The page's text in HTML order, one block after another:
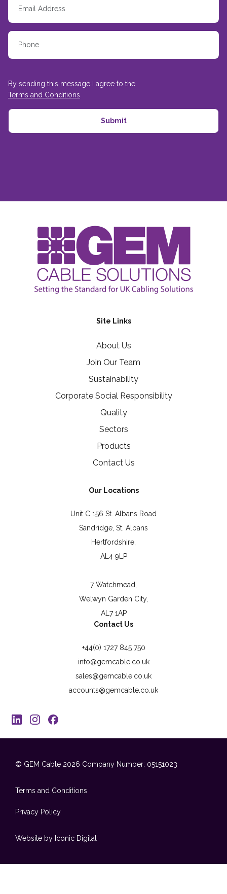
By sending this message I agree to the
Terms and Conditions
Site Links
About Us
Join Our Team
Sustainability
Corporate Social Responsibility
Quality
Sectors
Products
Contact Us
Our Locations
Unit C 156 St. Albans Road
Sandridge, St. Albans
Hertfordshire,
AL4 9LP
7 Watchmead,
Welwyn Garden City,
AL7 1AP
Contact Us
+44(0) 1727 845 750
info@gemcable.co.uk
sales@gemcable.co.uk
accounts@gemcable.co.uk
© GEM Cable 2026 Company Number: 05151023
Terms and Conditions
Privacy Policy
Website by Iconic Digital